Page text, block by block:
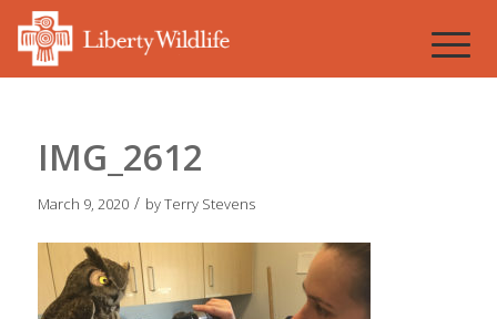
IMG_2612
March 9, 2020 / byTerry Stevens